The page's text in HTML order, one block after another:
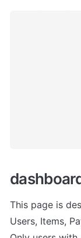
This page is
Users, Items,